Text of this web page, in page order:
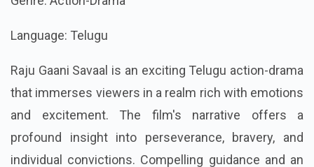
Language: Telugu
Raju Gaani Savaal is an exciting Telugu action-drama
that immerses viewers in a realm rich with emotions
and excitement. The film's narrative offers a
profound insight into perseverance, bravery, and
individual convictions. Compelling guidance and an